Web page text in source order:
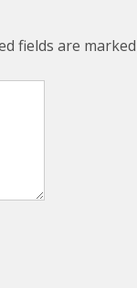
fields are marked